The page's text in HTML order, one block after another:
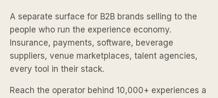
A separate surface for B2B brands selling to the
people who run the experience economy.
Insurance, payments, software, beverage
suppliers, venue marketplaces, talent agencies,
every tool in their stack.
Reach the operator behind 10,000+ experiences a